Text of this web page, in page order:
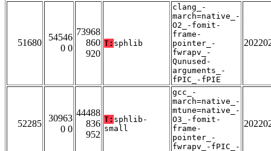
51680
54546
0 0
73968
860
920
T: sphlib
clang_-
march=native_-
O2_-fomit-
frame-
pointer_-
fwrapv_-
Qunused-
arguments_-
fPIC_-fPIE
52285
30963
0 0
44488
836
952
T: sphlib-
small
gcc_-
march=native_-
mtune=native_-
O3_-fomit-
frame-
pointer_-
fwrapv_-fPIC_-